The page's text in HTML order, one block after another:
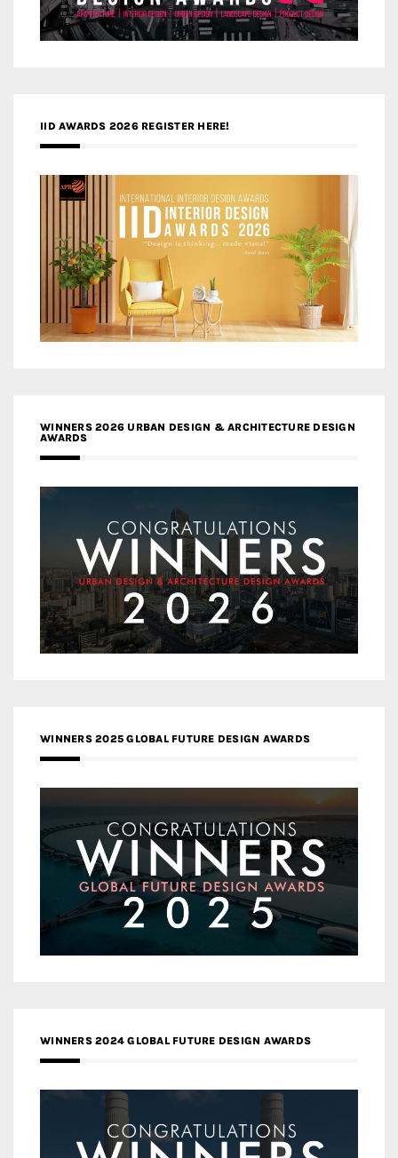
IID AWARDS 2026 REGISTER HERE!
WINNERS 2026 URBAN DESIGN & ARCHITECTURE DESIGN
AWARDS
WINNERS 2025 GLOBAL FUTURE DESIGN AWARDS
WINNERS 2024 GLOBAL FUTURE DESIGN AWARDS